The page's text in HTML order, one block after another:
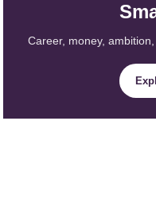
Career, money,